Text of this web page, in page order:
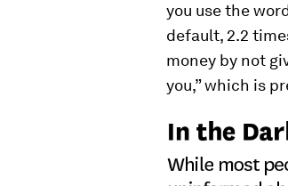
you use the
default, 2.2
money by not
you,” which is